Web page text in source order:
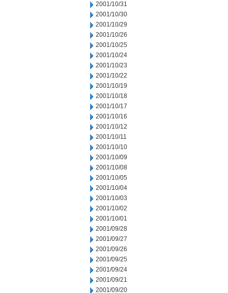
2001/10/31
2001/10/30
2001/10/29
2001/10/26
2001/10/25
2001/10/24
2001/10/23
2001/10/22
2001/10/19
2001/10/18
2001/10/17
2001/10/16
2001/10/12
2001/10/11
2001/10/10
2001/10/09
2001/10/08
2001/10/05
2001/10/04
2001/10/03
2001/10/02
2001/10/01
2001/09/28
2001/09/27
2001/09/26
2001/09/25
2001/09/24
2001/09/21
2001/09/20